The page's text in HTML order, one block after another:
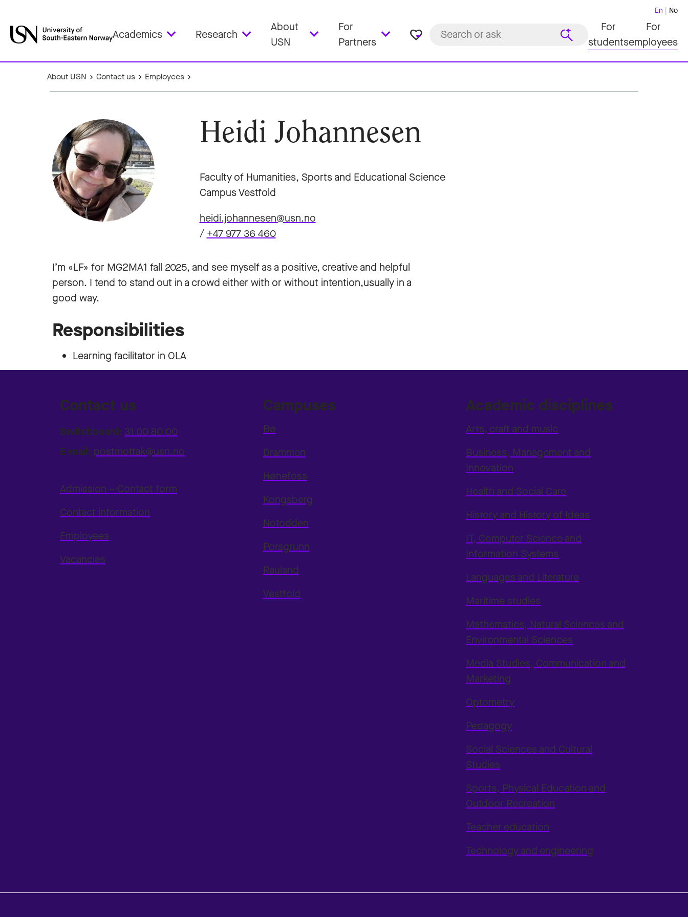
Academics Research
About
USN
For
Partners
favorite_border
En No
For
students
For
employees
About USN Contact us Employees
Heidi Johannesen
Faculty of Humanities, Sports and Educational Science
Campus Vestfold
heidi.johannesen@usn.no
/ +47 977 36 460
I’m «LF» for MG2MA1 fall 2025, and see myself as a positive, creative and helpful
person. I tend to stand out in a crowd either with or without intention,usually in a
good way.
Responsibilities
Learning facilitator in OLA
Contact us
Switchboard: 31 00 80 00
E-mail: postmottak@usn.no
Admission – Contact form
Contact information
Employees
Vacancies
Campuses
Bø
Drammen
Hønefoss
Kongsberg
Notodden
Porsgrunn
Rauland
Vestfold
Academic disciplines
Arts, craft and music
Business, Management and
Innovation
Health and Social Care
History and History of Ideas
IT, Computer Science and
Information Systems
Languages and Literature
Maritime studies
Mathematics, Natural Sciences and
Environmental Sciences
Media Studies, Communication and
Marketing
Optometry
Pedagogy
Social Sciences and Cultural
Studies
Sports, Physical Education and
Outdoor Recreation
Teacher education
Technology and engineering